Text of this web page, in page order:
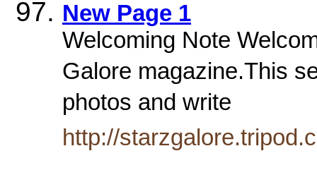
New Page 1
Welcoming Note
Galore magazine.This
photos and write
http://